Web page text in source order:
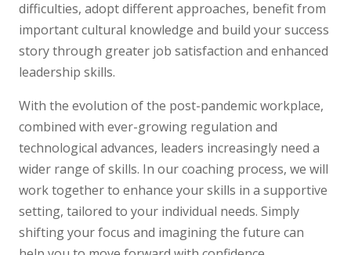
difficulties, adopt different approaches, benefit from
important cultural knowledge and build your success
story through greater job satisfaction and enhanced
leadership skills.
With the evolution of the post-pandemic workplace,
combined with ever-growing regulation and
technological advances, leaders increasingly need a
wider range of skills. In our coaching process, we will
work together to enhance your skills in a supportive
setting, tailored to your individual needs. Simply
shifting your focus and imagining the future can